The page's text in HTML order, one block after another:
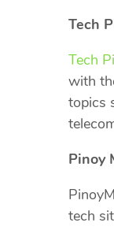
Tech
Tech
with
topics
Pinoy
tech